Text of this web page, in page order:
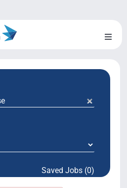
Toggle
Saved Jobs (0)